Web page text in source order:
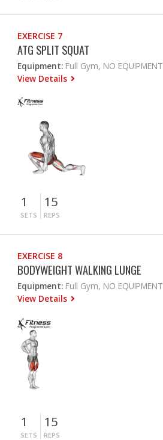
EXERCISE 7
ATG SPLIT SQUAT
Equipment: Full Gym, NO EQUIPMENT
View Details
1
SETS
15
REPS
EXERCISE 8
BODYWEIGHT WALKING LUNGE
Equipment: Full Gym, NO EQUIPMENT
View Details
1
SETS
15
REPS